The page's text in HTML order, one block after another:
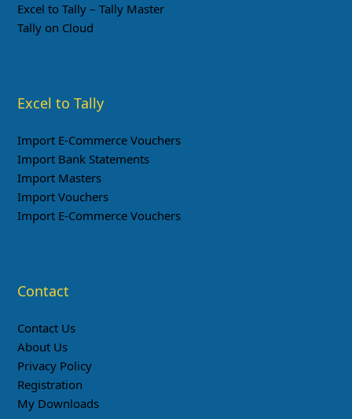
Excel to Tally – Tally Master
Tally on Cloud
Excel to Tally
Import E-Commerce Vouchers
Import Bank Statements
Import Masters
Import Vouchers
Import E-Commerce Vouchers
Contact
Contact Us
About Us
Privacy Policy
Registration
My Downloads